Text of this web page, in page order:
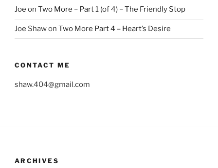
Joe on Two More – Part 1 (of 4) – The Friendly Stop
Joe Shawon Two More Part 4 – Heart’s Desire
CONTACT ME
shaw.404@gmail.com
ARCHIVES